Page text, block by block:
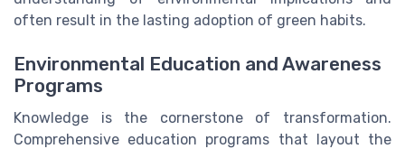
often result in the lasting adoption of green habits.
Environmental Education and Awareness
Programs
Knowledge is the cornerstone of transformation.
Comprehensive education programs that layout the